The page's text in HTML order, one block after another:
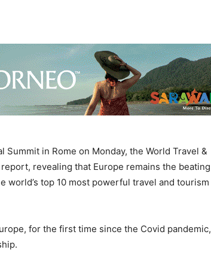
Summit in Rome on Monday, the World Travel &
revealing that Europe remains the beating
top 10 most powerful travel and tourism
for the first time since the Covid pandemic,